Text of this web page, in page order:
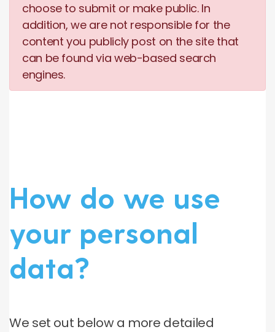
choose to submit or make public. In
addition, we are not responsible for the
content you publicly post on the site that
can be found via web-based search
engines.
How do we use
your personal
data?
We set out below a more detailed